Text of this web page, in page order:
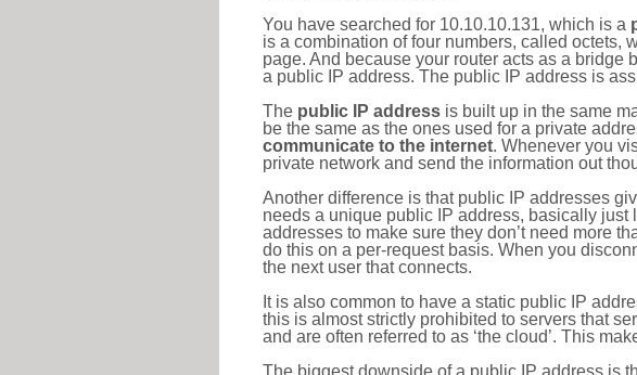
You have searched for 10.10.10.131, which is a
is a combination of four numbers, called octets,
page. And because your router acts as a bridge
a public IP address. The public IP address is
The public IP address is built up in the same
be the same as the ones used for a private
communicate to the internet. Whenever you
private network and send the information out
Another difference is that public IP addresses
needs a unique public IP address, basically
addresses to make sure they don’t need more
do this on a per-request basis. When you
the next user that connects.
It is also common to have a static public IP
this is almost strictly prohibited to servers that
and are often referred to as ‘the cloud’. This
The biggest downside of a public IP address is